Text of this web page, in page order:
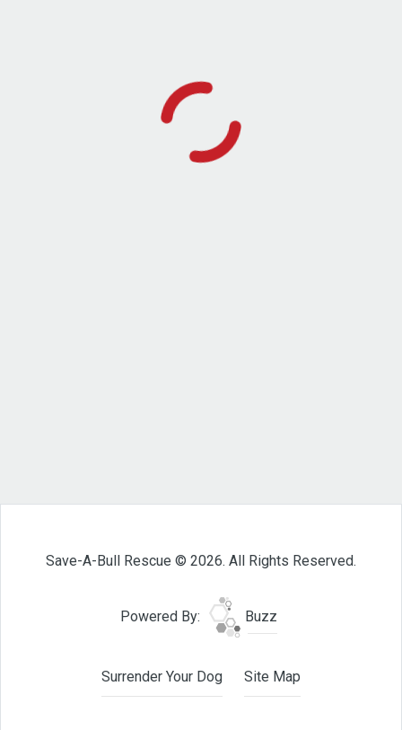
Save-A-Bull Rescue © 2026. All Rights Reserved.
Powered By: Buzz
Surrender Your Dog Site Map